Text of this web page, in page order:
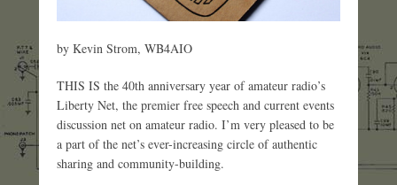
by Kevin Strom, WB4AIO
THIS IS the 40th anniversary year of amateur radio’s
Liberty Net, the premier free speech and current events
discussion net on amateur radio. I’m very pleased to be
a part of the net’s ever-increasing circle of authentic
sharing and community-building.